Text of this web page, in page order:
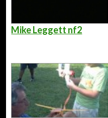
Mike Leggett nf2